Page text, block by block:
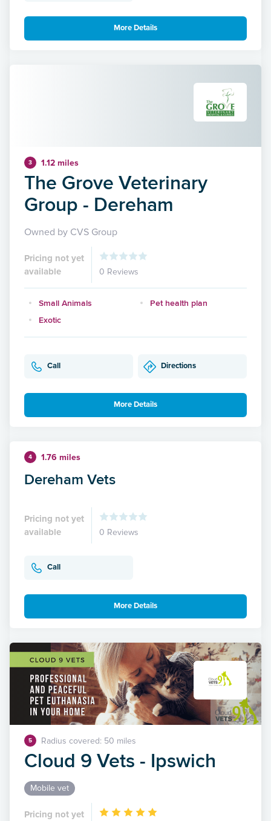
More Details
3 1.12 miles
The Grove Veterinary
Group - Dereham
Owned by CVS Group
Pricing not yet
available
0 Reviews
Small Animals
Pet health plan
Exotic
Call Directions
More Details
4 1.76 miles
Dereham Vets
Pricing not yet
available
0 Reviews
Call
More Details
5 Radius covered: 50 miles
Cloud 9 Vets - Ipswich
Mobile vet
Pricing not yet